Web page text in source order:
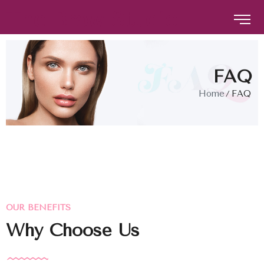
The Brow Studio
FAQ
Home FAQ
OUR BENEFITS
Why Choose Us